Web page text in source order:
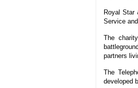
Royal Star
Service
The
partners
The
developed